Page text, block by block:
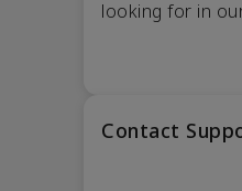
looking for in
Contact